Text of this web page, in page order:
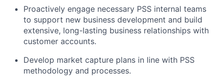
Proactively engage necessary PSS internal teams
to support new business development and build
extensive, long-lasting business relationships with
customer accounts.
Develop market capture plans in line with PSS
methodology and processes.